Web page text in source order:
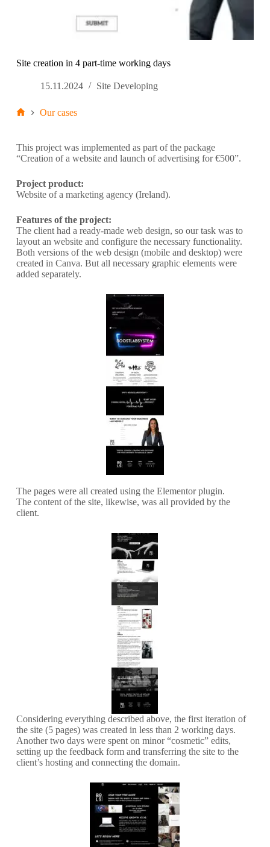
Site creation in 4 part-time working days
15.11.2024 Site Developing
Our cases
This project was implemented as part of the package
“Creation of a website and launch of advertising for €500”.
Project product:
Website of a marketing agency (Ireland).
Features of the project:
The client had a ready-made web design, so our task was to
layout an website and configure the necessary functionality.
Both versions of the web design (mobile and desktop) were
created in Canva. But all necessary graphic elements were
added separately.
The pages were all created using the Elementor plugin.
The content of the site, likewise, was all provided by the
client.
Considering everything described above, the first iteration of
the site (5 pages) was created in less than 2 working days.
Another two days were spent on minor “cosmetic” edits,
setting up the feedback form and transferring the site to the
client’s hosting and connecting the domain.